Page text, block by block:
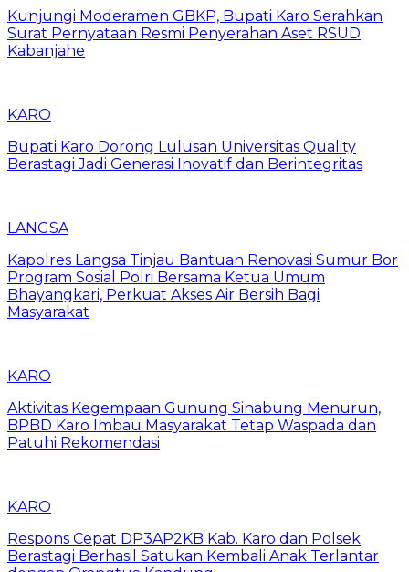
Kunjungi Moderamen GBKP, Bupati Karo Serahkan
Surat Pernyataan Resmi Penyerahan Aset RSUD
Kabanjahe
KARO
Bupati Karo Dorong Lulusan Universitas Quality
Berastagi Jadi Generasi Inovatif dan Berintegritas
LANGSA
Kapolres Langsa Tinjau Bantuan Renovasi Sumur Bor
Program Sosial Polri Bersama Ketua Umum
Bhayangkari, Perkuat Akses Air Bersih Bagi
Masyarakat
KARO
Aktivitas Kegempaan Gunung Sinabung Menurun,
BPBD Karo Imbau Masyarakat Tetap Waspada dan
Patuhi Rekomendasi
KARO
Respons Cepat DP3AP2KB Kab. Karo dan Polsek
Berastagi Berhasil Satukan Kembali Anak Terlantar